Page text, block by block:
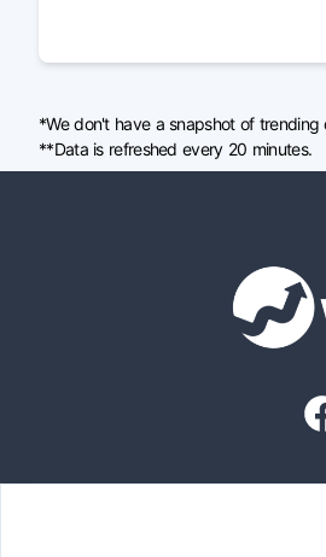
*We don't have a snapshot of
**Data is refreshed every 20 minutes.